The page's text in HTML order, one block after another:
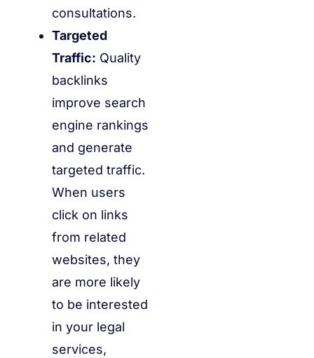
consultations.
Targeted
Traffic: Quality
backlinks
improve search
engine rankings
and generate
targeted traffic.
When users
click on links
from related
websites, they
are more likely
to be interested
in your legal
services,